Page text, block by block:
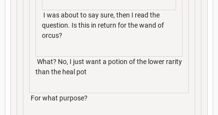
I was about to say sure, then I read the
question. Is this in return for the wand of
orcus?
What? No, I just want a potion of the lower rarity
than the heal pot
For what purpose?